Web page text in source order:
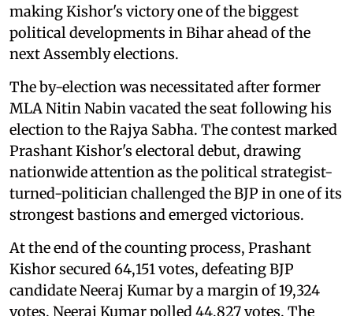
making Kishor's victory one of the biggest
political developments in Bihar ahead of the
next Assembly elections.
The by-election was necessitated after former
MLA Nitin Nabin vacated the seat following his
election to the Rajya Sabha. The contest marked
Prashant Kishor's electoral debut, drawing
nationwide attention as the political strategist-
turned-politician challenged the BJP in one of its
strongest bastions and emerged victorious.
At the end of the counting process, Prashant
Kishor secured 64,151 votes, defeating BJP
candidate Neeraj Kumar by a margin of 19,324
votes. Neeraj Kumar polled 44,827 votes. The